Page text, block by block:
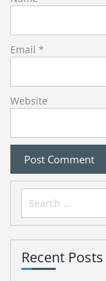
Email *
Website
Search
for:
Recent Posts